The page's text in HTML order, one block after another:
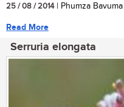
25 / 08 / 2014| Phumza
Read More
Serruria elongata